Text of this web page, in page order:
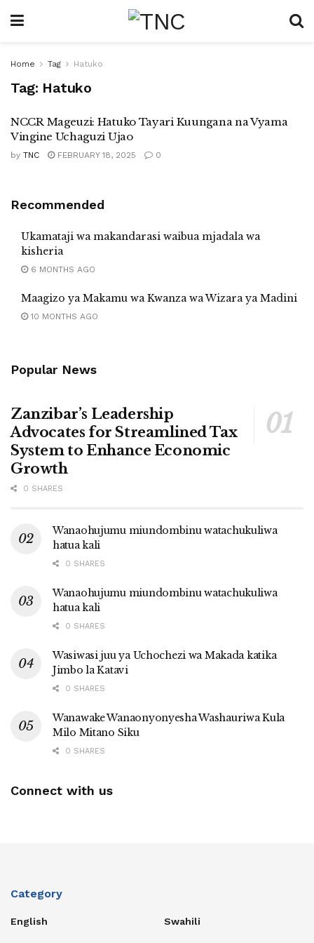
Home Tag Hatuko
Tag: Hatuko
NCCR Mageuzi: Hatuko Tayari Kuungana na Vyama
Vingine Uchaguzi Ujao
by TNC FEBRUARY 18, 2025 0
Recommended
Ukamataji wa makandarasi waibua mjadala wa
kisheria
6 MONTHS AGO
Maagizo ya Makamu wa Kwanza wa Wizara ya Madini
10 MONTHS AGO
Popular News
Zanzibar’s Leadership
Advocates for Streamlined Tax
System to Enhance Economic
Growth
0 SHARES
Wanaohujumu miundombinu watachukuliwa
hatua kali
0 SHARES
Wanaohujumu miundombinu watachukuliwa
hatua kali
0 SHARES
Wasiwasi juu ya Uchochezi wa Makada katika
Jimbo la Katavi
0 SHARES
Wanawake Wanaonyonyesha Washauriwa Kula
Milo Mitano Siku
0 SHARES
Connect with us
Category
English Swahili